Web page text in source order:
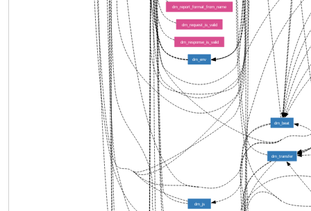
dm_beat
dm_env
dm_js
dm_transfer
dm_report_format_from_name
dm_request_is_valid
dm_response_is_valid